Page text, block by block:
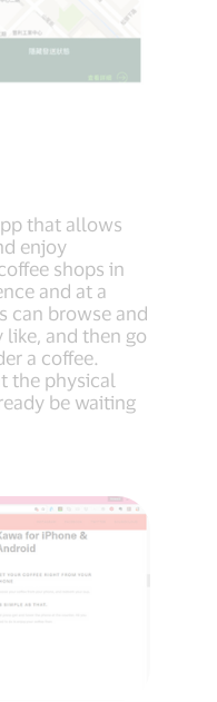
that allows
enjoy
shops in
and at a
can browse and
and then go
a coffee.
the physical
be waiting